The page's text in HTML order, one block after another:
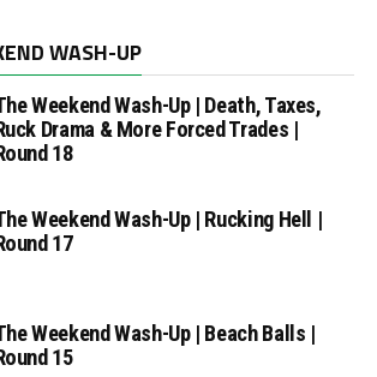
WASH-UP
Weekend Wash-Up | Death, Taxes,
Drama & More Forced Trades |
18
Weekend Wash-Up | Rucking Hell |
17
Weekend Wash-Up | Beach Balls |
15